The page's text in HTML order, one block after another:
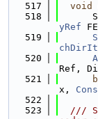
  517
void
  518
yRef
  519
  520
Ref,
  521
x,
  522
  523
///